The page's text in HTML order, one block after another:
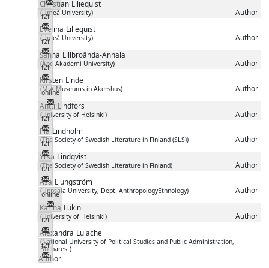
Christian Liliequist
(Umeå University) Author
f2f
Messenger
Evelina Liliequist
(Umeå University) Author
f2f
Messenger
Sanna Lillbroända-Annala
(Åbo Akademi University) Author
f2f
Messenger
Kirsten Linde
(MiA Museums in Akershus) Author
online
Messenger
Antti Lindfors
(University of Helsinki) Author
f2f
Messenger
Pia Lindholm
(The Society of Swedish Literature in Finland (SLS)) Author
f2f
Messenger
Yrsa Lindqvist
(The Society of Swedish Literature in Finland) Author
f2f
Messenger
Åsa Ljungström
(Uppsala University, Dept. AnthropologyEthnology) Author
online
Messenger
Karina Lukin
(University of Helsinki) Author
f2f
Messenger
Alexandra Lulache
(National University of Political Studies and Public Administration,
Bucharest)
Author
f2f
Messenger